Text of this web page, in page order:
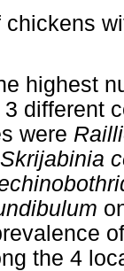
chickens
highest
different
were
Skrijabinia
the 4